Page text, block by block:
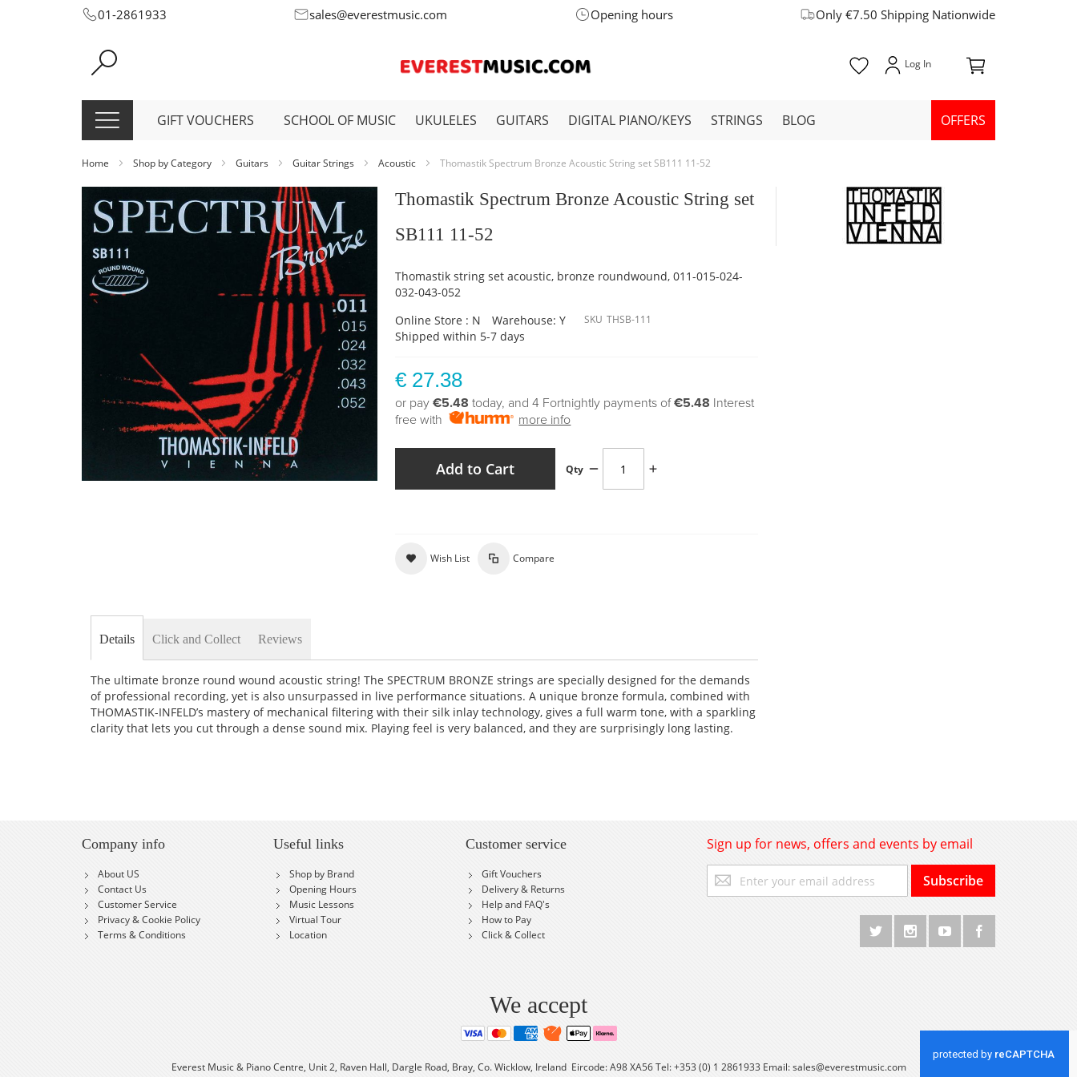
Skip
Content
01-2861933 sales@everestmusic.com Opening hours Only €7.50 Shipping Nationwide
GIFT VOUCHERS SCHOOL OF MUSIC UKULELES GUITARS DIGITAL PIANO/KEYS STRINGS BLOG OFFERS
Home Shop by Category Guitars Guitar Strings Acoustic Thomastik Spectrum Bronze Acoustic String set SB111 11-52
the
end
the
images
gallery
Thomastik Spectrum Bronze Acoustic String set
SB111 11-52
Thomastik string set acoustic, bronze roundwound, 011-015-024-
032-043-052
Online Store : N
Warehouse: Y
Shipped within 5-7 days
SKU THSB-111
€ 27.38
or pay€5.48 today, and 4 Fortnightly payments of€5.48 Interest
free with
more info
Qty
Add to Cart
Wish List Compare
Details
The ultimate bronze round wound acoustic string! The SPECTRUM BRONZE strings are specially designed for the demands
of professional recording, yet is also unsurpassed in live performance situations. A unique bronze formula, combined with
THOMASTIK-INFELD’s mastery of mechanical filtering with their silk inlay technology, gives a full warm tone, with a sparkling
clarity that lets you cut through a dense sound mix. Playing feel is very balanced, and they are surprisingly long lasting.
Click and Collect Reviews
Company info
About US
Contact Us
Customer Service
Privacy & Cookie Policy
Terms & Conditions
Useful links
Shop by Brand
Opening Hours
Music Lessons
Virtual Tour
Location
Customer service
Gift Vouchers
Delivery & Returns
Help and FAQ's
How to Pay
Click & Collect
Sign up for news, offers and events by email
Up
for
Subscribe
We accept
Everest Music & Piano Centre, Unit 2, Raven Hall, Dargle Road, Bray, Co. Wicklow, Ireland Eircode: A98 XA56 Tel: +353 (0) 1 2861933 Email:sales@everestmusic.com